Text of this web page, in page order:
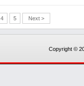
4 5 Next >
Copyright ©